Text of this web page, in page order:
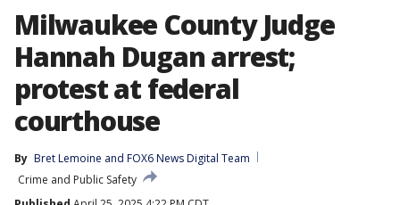
Milwaukee County Judge
Hannah Dugan arrest;
protest at federal
courthouse
By Bret Lemoine and FOX6 News Digital Team
Crime and Public Safety